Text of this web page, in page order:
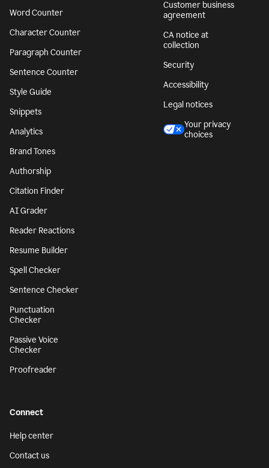
Word Counter
Character Counter
Paragraph Counter
Sentence Counter
Style Guide
Snippets
Analytics
Brand Tones
Authorship
Citation Finder
AI Grader
Reader Reactions
Resume Builder
Spell Checker
Sentence Checker
Punctuation
Checker
Passive Voice
Checker
Proofreader
Customer business
agreement
CA notice at
collection
Security
Accessibility
Legal notices
Your privacy
choices
Connect
Help center
Contact us